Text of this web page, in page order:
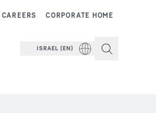
CORPORATE HOME
CAREERS
ISRAEL (EN)